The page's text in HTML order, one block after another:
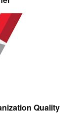
Quality